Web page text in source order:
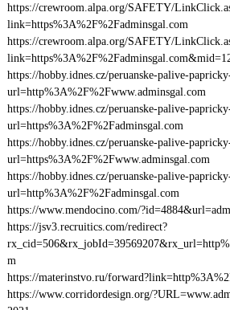
https://crewroom.alpa.org/SAFETY/
link=https%3A%2F%2Fadminsgal.com
https://crewroom.alpa.org/SAFETY/
https://hobby.idnes.cz/peruanske-palive-
url=http%3A%2F%2Fwww.adminsgal.com
https://hobby.idnes.cz/peruanske-palive-
url=https%3A%2F%2Fadminsgal.com
https://hobby.idnes.cz/peruanske-palive-
url=https%3A%2F%2Fwww.adminsgal.com
https://hobby.idnes.cz/peruanske-palive-
url=http%3A%2F%2Fadminsgal.com
https://www.mendocino.com/
https://jsv3.recruitics.com/redirect?
m
https://materinstvo.ru/
https://www.corridordesign.org/